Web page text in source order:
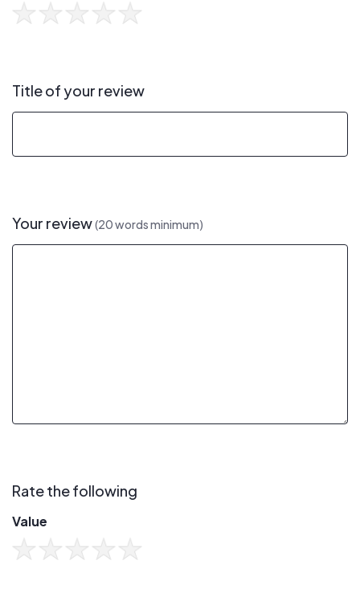
Title of your review
Your review(20 words minimum)
Rate the following
Value